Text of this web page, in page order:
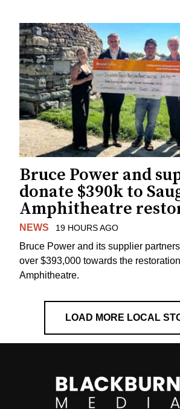
Bruce Power and
donate $390k to
Amphitheatre
NEWS 19 HOURS AGO
Bruce Power and its supplier
over $393,000 towards the
Amphitheatre.
LOAD MORE LOCAL